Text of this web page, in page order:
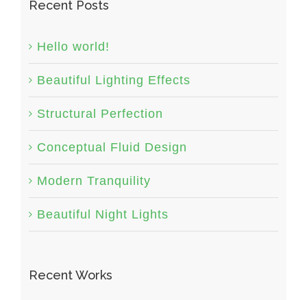
Recent Posts
Hello world!
Beautiful Lighting Effects
Structural Perfection
Conceptual Fluid Design
Modern Tranquility
Beautiful Night Lights
Recent Works